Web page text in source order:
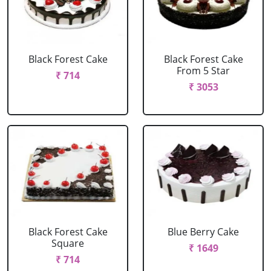
Black Forest Cake
₹ 714
Black Forest Cake
From 5 Star
₹ 3053
Black Forest Cake
Square
₹ 714
Blue Berry Cake
₹ 1649